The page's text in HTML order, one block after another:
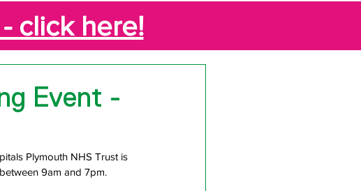
click here!
Event -
Plymouth NHS Trust is
9am and 7pm.